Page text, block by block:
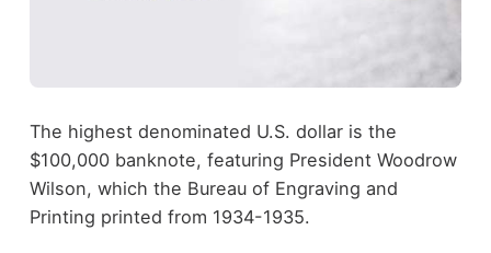
The highest denominated U.S. dollar is the
$100,000 banknote, featuring President Woodrow
Wilson, which the Bureau of Engraving and
Printing printed from 1934-1935.